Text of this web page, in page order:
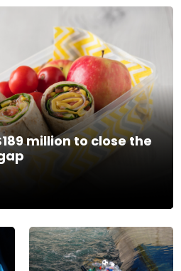
million to close the